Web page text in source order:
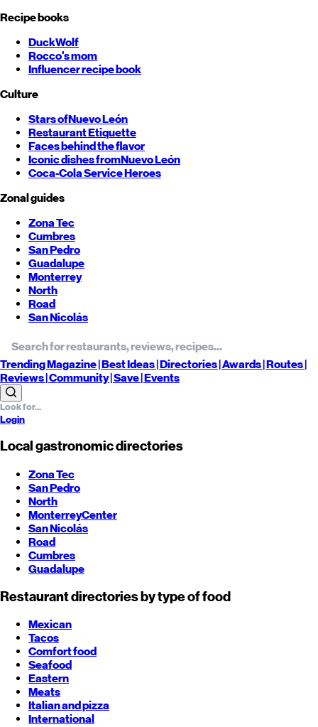
Recipe books
DuckWolf
Rocco's mom
Influencer recipe book
Culture
Stars ofNuevo León
Restaurant Etiquette
Faces behind the flavor
Iconic dishes fromNuevo León
Coca-Cola Service Heroes
Zonal guides
Zona Tec
Cumbres
San Pedro
Guadalupe
Monterrey
North
Road
San Nicolás
TrendingMagazine |BestIdeas| Directories |Awards| Routes|
Reviews| Community |Save| Events
Login
Local gastronomic directories
Zona Tec
San Pedro
North
MonterreyCenter
San Nicolás
Road
Cumbres
Guadalupe
Restaurant directories by type of food
Mexican
Tacos
Comfort food
Seafood
Eastern
Meats
Italian and pizza
International